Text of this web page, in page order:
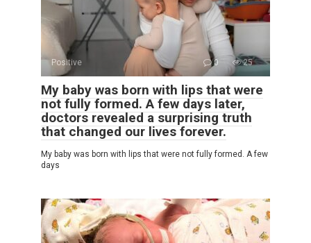
Positive 0 25
My baby was born with lips that were
not fully formed. A few days later,
doctors revealed a surprising truth
that changed our lives forever.
My baby was born with lips that were not fully formed. A few
days